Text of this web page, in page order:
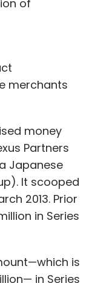
of
merchants
money
Partners
Japanese
It scooped
2013. Prior
in Series
is
in Series